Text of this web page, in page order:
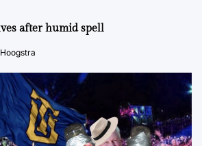
after humid spell